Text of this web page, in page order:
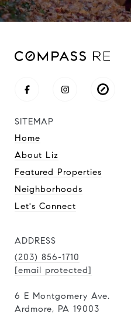
SITEMAP
Home
About Liz
Featured Properties
Neighborhoods
Let's Connect
ADDRESS
(203) 856-1710
[email protected]
6 E Montgomery Ave.
Ardmore, PA 19003